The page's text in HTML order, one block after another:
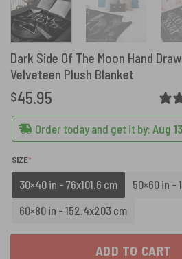
Dark Side Of The Moon Hand
Velveteen Plush Blanket
$45.95
Order today and get it by: Aug
SIZE*
30×40 in - 76x101.6 cm
50×60 in -
60×80 in - 152.4x203 cm
ADD TO CART